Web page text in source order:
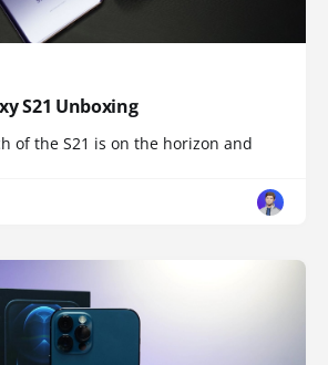
S21 Unboxing
of the S21 is on the horizon and